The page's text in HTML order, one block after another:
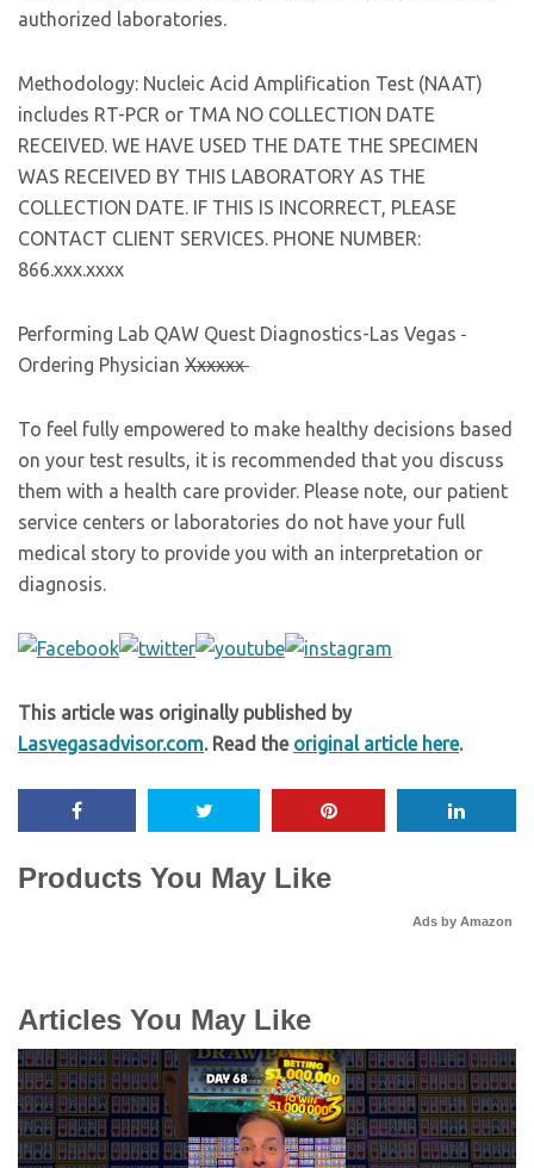
authorized laboratories.
Methodology: Nucleic Acid Amplification Test (NAAT)
includes RT-PCR or TMA NO COLLECTION DATE
RECEIVED. WE HAVE USED THE DATE THE SPECIMEN
WAS RECEIVED BY THIS LABORATORY AS THE
COLLECTION DATE. IF THIS IS INCORRECT, PLEASE
CONTACT CLIENT SERVICES. PHONE NUMBER:
866.xxx.xxxx
Performing Lab QAW Quest Diagnostics-Las Vegas
Ordering Physician Xxxxxx
To feel fully empowered to make healthy decisions based
on your test results, it is recommended that you discuss
them with a health care provider. Please note, our patient
service centers or laboratories do not have your full
medical story to provide you with an interpretation or
diagnosis.
This article was originally published by
Lasvegasadvisor.com. Read the original article here.
Products You May Like
Ads by Amazon
Articles You May Like